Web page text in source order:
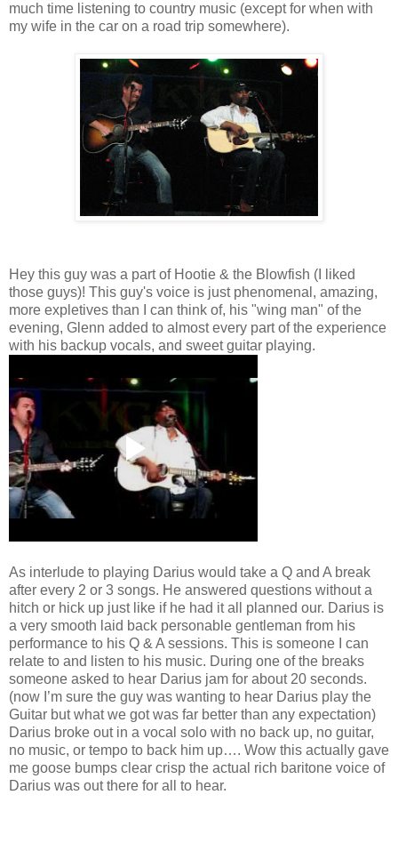
much time listening to country music (except for when with
my wife in the car on a road trip somewhere).
Hey this guy was a part of Hootie & the Blowfish (I liked
those guys)! This guy's voice is just phenomenal, amazing,
more expletives than I can think of, his "wing man" of the
evening, Glenn added to almost every part of the experience
with his backup vocals, and sweet guitar playing.
As interlude to playing Darius would take a Q and A break
after every 2 or 3 songs. He answered questions without a
hitch or hick up just like if he had it all planned our. Darius is
a very smooth laid back personable gentleman from his
performance to his Q & A sessions. This is someone I can
relate to and listen to his music. During one of the breaks
someone asked to hear Darius jam for about 20 seconds.
(now I’m sure the guy was wanting to hear Darius play the
Guitar but what we got was far better than any expectation)
Darius broke out in a vocal solo with no back up, no guitar,
no music, or tempo to back him up…. Wow this actually gave
me goose bumps clear crisp the actual rich baritone voice of
Darius was out there for all to hear.